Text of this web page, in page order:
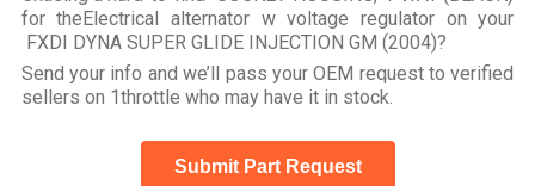
for theElectrical alternator w voltage regulator on your
FXDI DYNA SUPER GLIDE INJECTION GM (2004)?
Send your info and we’ll pass your OEM request to verified
sellers on 1throttle who may have it in stock.
Submit Part Request